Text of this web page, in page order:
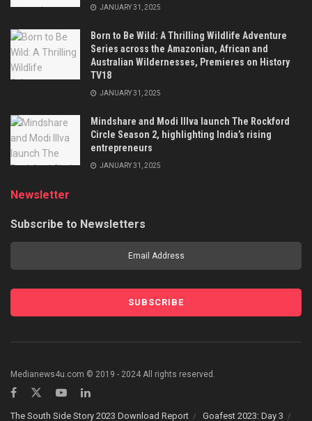
JANUARY 31, 2025
Born to Be Wild: A Thrilling Wildlife Adventure
Series across the Amazonian, African and
Australian Wildernesses, Premieres on History
TV18
JANUARY 31, 2025
Mindshare and Modi Illva launch The Rockford
Circle Season 2, highlighting India’s rising
entrepreneurs
JANUARY 31, 2025
Newsletter
Subscribe to Newsletters
Medianews4u.com © 2019 - 2024 All rights reserved.
The South Side Story 2023 Download Report Goafest 2023: Day 3